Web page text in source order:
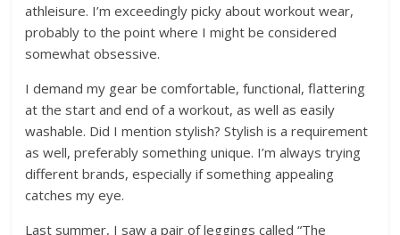
athleisure. I’m exceedingly picky about workout wear,
probably to the point where I might be considered
somewhat obsessive.
I demand my gear be comfortable, functional, flattering
at the start and end of a workout, as well as easily
washable. Did I mention stylish? Stylish is a requirement
as well, preferably something unique. I’m always trying
different brands, especially if something appealing
catches my eye.
Last summer, I saw a pair of leggings called “The